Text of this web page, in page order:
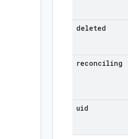
deleted
reconciling
uid